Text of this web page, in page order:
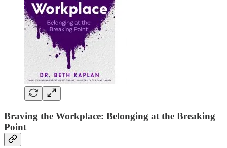
Braving the Workplace: Belonging at the Breaking
Point